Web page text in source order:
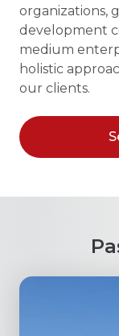
organizations,
development
medium
holistic
our clients.